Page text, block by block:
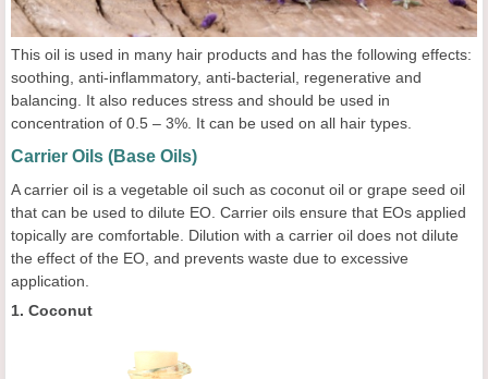
This oil is used in many hair products and has the following effects:
soothing, anti-inflammatory, anti-bacterial, regenerative and
balancing. It also reduces stress and should be used in
concentration of 0.5 – 3%. It can be used on all hair types.
Carrier Oils (Base Oils)
A carrier oil is a vegetable oil such as coconut oil or grape seed oil
that can be used to dilute EO. Carrier oils ensure that EOs applied
topically are comfortable. Dilution with a carrier oil does not dilute
the effect of the EO, and prevents waste due to excessive
application.
1. Coconut